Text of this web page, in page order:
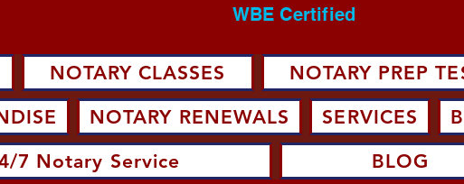
WBE Certified
NOTARY CLASSES NOTARY PREP
NOTARY RENEWALS SERVICES
7 Notary Service
BLOG